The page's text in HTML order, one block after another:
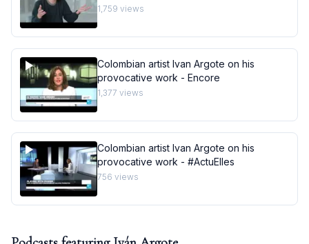
1,759 views
Colombian artist Ivan Argote on his
provocative work - Encore
1,377 views
Colombian artist Ivan Argote on his
provocative work - #ActuElles
756 views